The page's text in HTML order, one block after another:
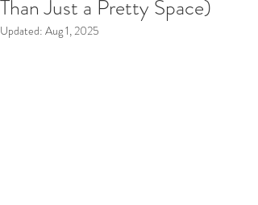
Than Just a Pretty Space)
Updated: Aug 1, 2025